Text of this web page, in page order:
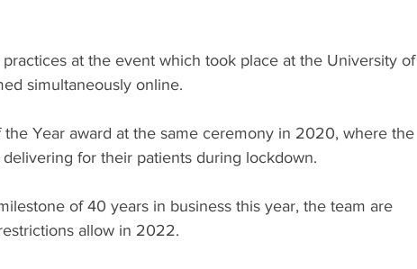
at the event which took place at the University of
simultaneously online.
Year award at the same ceremony in 2020, where the
for their patients during lockdown.
of 40 years in business this year, the team are
allow in 2022.